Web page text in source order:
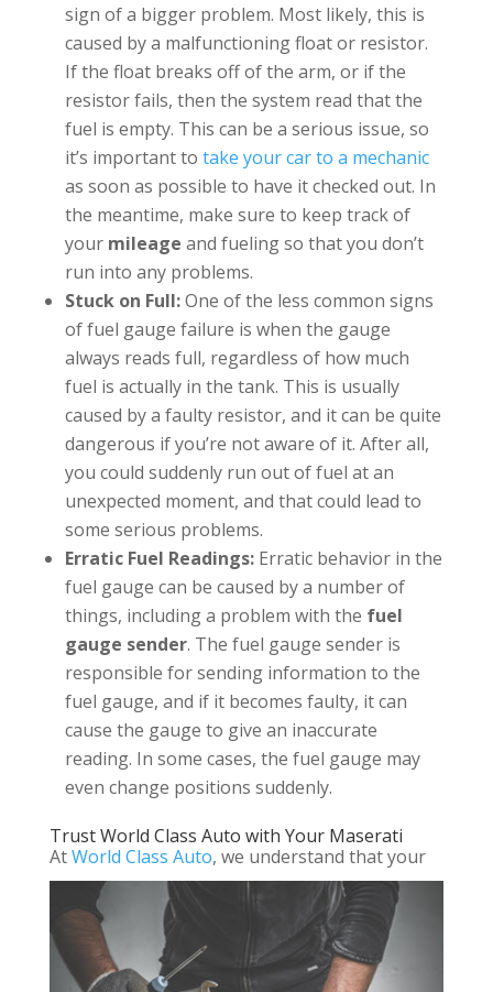
sign of a bigger problem. Most likely, this is
caused by a malfunctioning float or resistor.
If the float breaks off of the arm, or if the
resistor fails, then the system read that the
fuel is empty. This can be a serious issue, so
it’s important to take your car to a mechanic
as soon as possible to have it checked out. In
the meantime, make sure to keep track of
your mileage and fueling so that you don’t
run into any problems.
Stuck on Full:One of the less common signs
of fuel gauge failure is when the gauge
always reads full, regardless of how much
fuel is actually in the tank. This is usually
caused by a faulty resistor, and it can be quite
dangerous if you’re not aware of it. After all,
you could suddenly run out of fuel at an
unexpected moment, and that could lead to
some serious problems.
Erratic Fuel Readings: Erratic behavior in the
fuel gauge can be caused by a number of
things, including a problem with the fuel
gauge sender. The fuel gauge sender is
responsible for sending information to the
fuel gauge, and if it becomes faulty, it can
cause the gauge to give an inaccurate
reading. In some cases, the fuel gauge may
even change positions suddenly.
Trust World Class Auto with Your Maserati
AtWorld Class Auto, we understand that your